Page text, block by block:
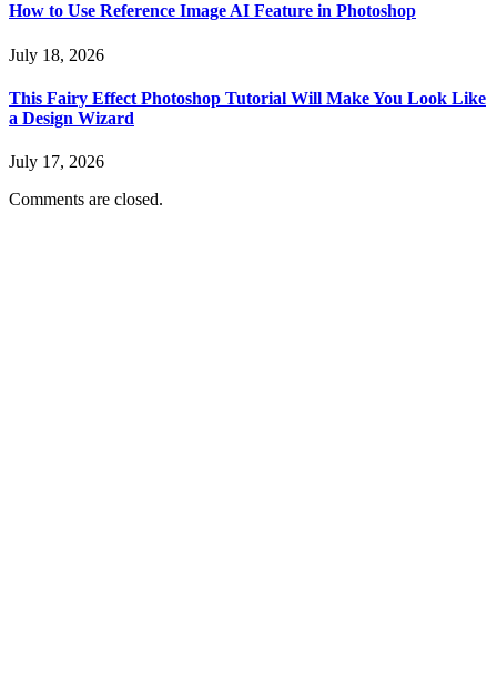
How to Use Reference Image AI Feature in Photoshop
July 18, 2026
This Fairy Effect Photoshop Tutorial Will Make You Look Like
a Design Wizard
July 17, 2026
Comments are closed.